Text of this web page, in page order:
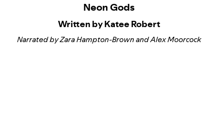
Neon Gods
Written by Katee Robert
Narrated by Zara Hampton-Brown and Alex Moorcock